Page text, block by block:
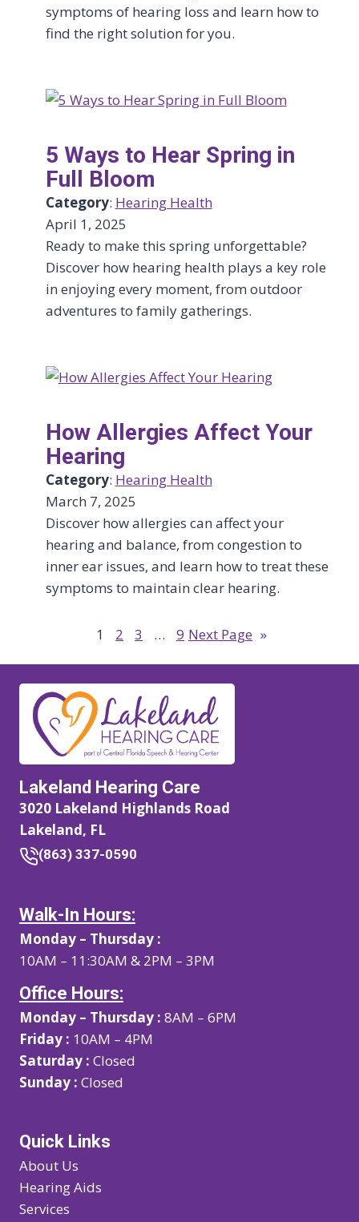
symptoms of hearing loss and learn how to
find the right solution for you.
5 Ways to Hear Spring in
Full Bloom
Category: Hearing Health
April 1, 2025
Ready to make this spring unforgettable?
Discover how hearing health plays a key role
in enjoying every moment, from outdoor
adventures to family gatherings.
How Allergies Affect Your
Hearing
Category: Hearing Health
March 7, 2025
Discover how allergies can affect your
hearing and balance, from congestion to
inner ear issues, and learn how to treat these
symptoms to maintain clear hearing.
1 2 3 … 9 Next Page »
Lakeland Hearing Care
3020 Lakeland Highlands Road
Lakeland, FL
(863) 337-0590
Walk-In Hours:
Monday – Thursday :
10AM – 11:30AM & 2PM – 3PM
Office Hours:
Monday – Thursday : 8AM – 6PM
Friday : 10AM – 4PM
Saturday : Closed
Sunday : Closed
Quick Links
About Us
Hearing Aids
Services